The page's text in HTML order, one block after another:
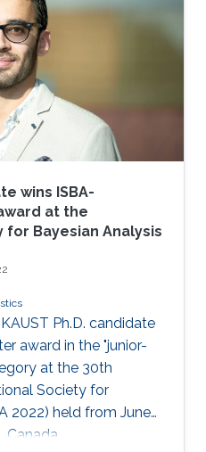
wins ISBA-
at the
Bayesian Analysis
Ph.D. candidate
award in the "junior-
at the 30th
Society for
2022) held from June
Canada.